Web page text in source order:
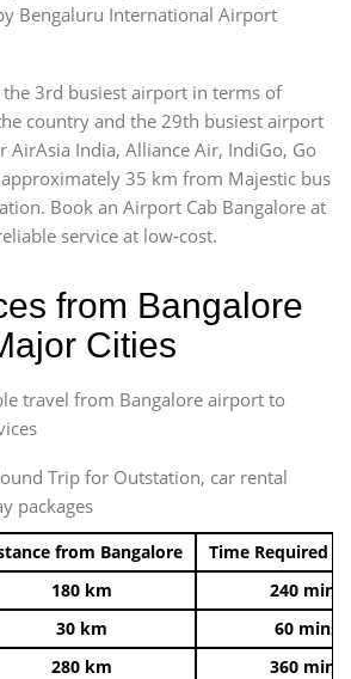
Bengaluru International Airport
3rd busiest airport in terms of
country and the 29th busiest airport
AirAsia India, Alliance Air, IndiGo, Go
approximately 35 km from Majestic bus
Book an Airport Cab Bangalore at
service at low-cost.
from Bangalore
Cities
travel from Bangalore airport to
Trip for Outstation, car rental
packages
from Bangalore Time Required
180 km 240 mins
30 km 60 mins
280 km 360 mins